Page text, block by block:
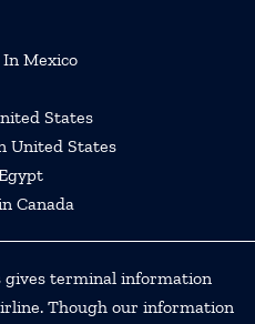
Mexico
States
United States
Canada
gives terminal information
Though our information